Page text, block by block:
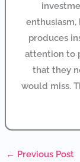
produces
attention to
that they
would miss.
← Previous Post